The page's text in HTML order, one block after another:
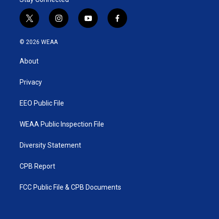
t
w
i
t
e
i
n
y
o
f
a
© 2026 WEAA
About
Privacy
EEO Public File
WEAA Public Inspection File
Diversity Statement
CPB Report
FCC Public File & CPB Documents